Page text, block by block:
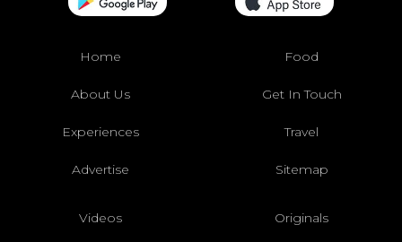
Home Food
About Us Get In Touch
Experiences Travel
Advertise Sitemap
Videos Originals